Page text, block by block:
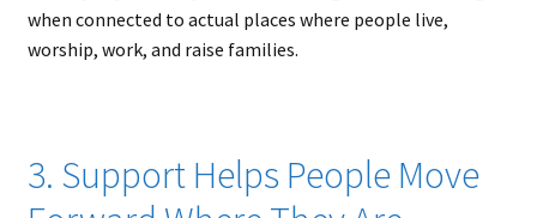
when connected to actual places where people live,
worship, work, and raise families.
3. Support Helps People Move